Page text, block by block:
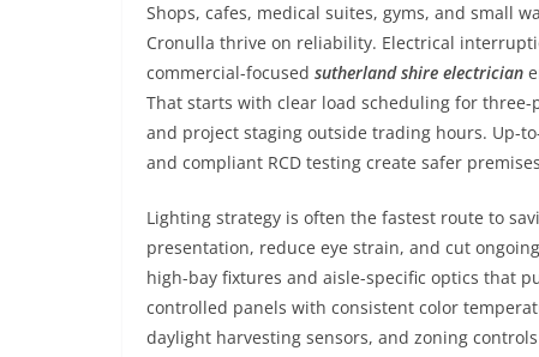
Shops, cafes, medical suites, gyms, and small
Cronulla thrive on reliability. Electrical
commercial-focused sutherland shire electrician
That starts with clear load scheduling for
and project staging outside trading hours. Up-
and compliant RCD testing create safer
Lighting strategy is often the fastest route to
presentation, reduce eye strain, and cut
high-bay fixtures and aisle-specific optics that
controlled panels with consistent color
daylight harvesting sensors, and zoning